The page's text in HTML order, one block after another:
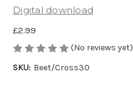
Digital download
£2.99
(No reviews yet)
SKU: Beet/Cross30